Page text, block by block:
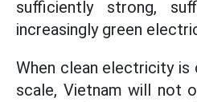
sufficiently strong,
increasingly green
When clean electricity is
scale, Vietnam will not